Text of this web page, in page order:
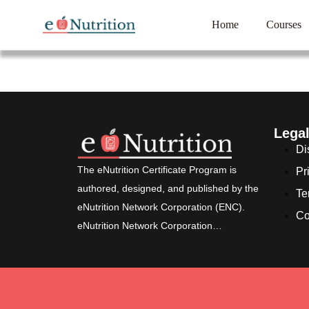
Home Courses
The eNutrition Certificate Program is
authored, designed, and published by the
eNutrition Network Corporation (ENC).
eNutrition Network Corporation…